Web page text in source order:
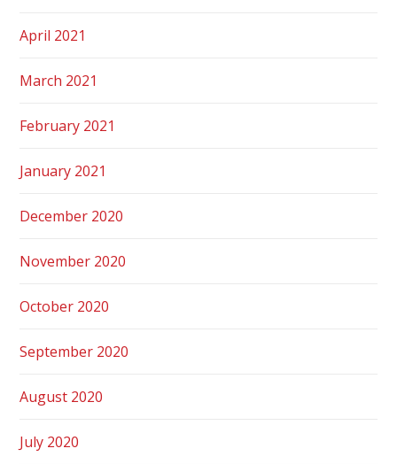
April 2021
March 2021
February 2021
January 2021
December 2020
November 2020
October 2020
September 2020
August 2020
July 2020